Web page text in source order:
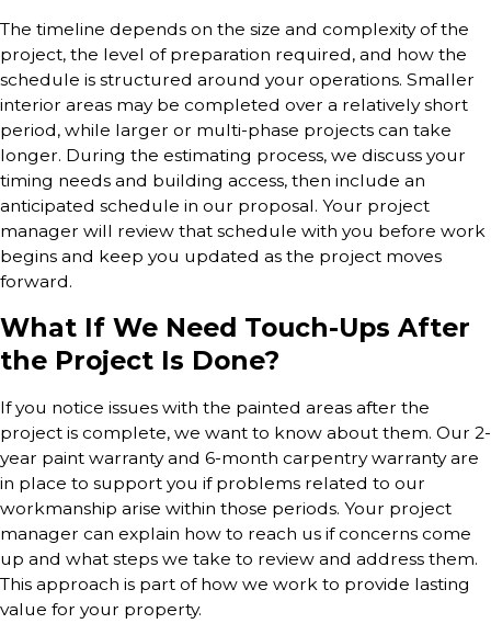
The timeline depends on the size and complexity of the
project, the level of preparation required, and how the
schedule is structured around your operations. Smaller
interior areas may be completed over a relatively short
period, while larger or multi-phase projects can take
longer. During the estimating process, we discuss your
timing needs and building access, then include an
anticipated schedule in our proposal. Your project
manager will review that schedule with you before work
begins and keep you updated as the project moves
forward.
What If We Need Touch-Ups After
the Project Is Done?
If you notice issues with the painted areas after the
project is complete, we want to know about them. Our 2-
year paint warranty and 6-month carpentry warranty are
in place to support you if problems related to our
workmanship arise within those periods. Your project
manager can explain how to reach us if concerns come
up and what steps we take to review and address them.
This approach is part of how we work to provide lasting
value for your property.